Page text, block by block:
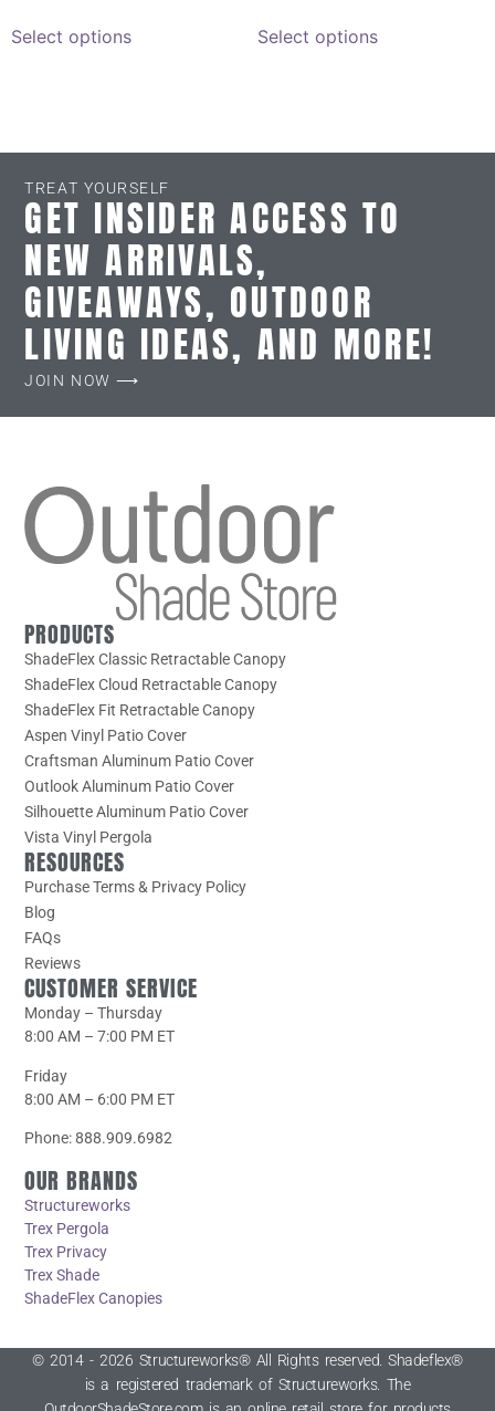
Select options Select options
TREAT YOURSELF
GET INSIDER ACCESS TO
NEW ARRIVALS,
GIVEAWAYS, OUTDOOR
LIVING IDEAS, AND MORE!
JOIN NOW ⟶
PRODUCTS
ShadeFlex Classic Retractable Canopy
ShadeFlex Cloud Retractable Canopy
ShadeFlex Fit Retractable Canopy
Aspen Vinyl Patio Cover
Craftsman Aluminum Patio Cover
Outlook Aluminum Patio Cover
Silhouette Aluminum Patio Cover
Vista Vinyl Pergola
RESOURCES
Purchase Terms & Privacy Policy
Blog
FAQs
Reviews
CUSTOMER SERVICE
Monday – Thursday
8:00 AM – 7:00 PM ET
Friday
8:00 AM – 6:00 PM ET
Phone: 888.909.6982
OUR BRANDS
Structureworks
Trex Pergola
Trex Privacy
Trex Shade
ShadeFlex Canopies
© 2014 - 2026 Structureworks® All Rights reserved. Shadeflex®
is a registered trademark of Structureworks. The